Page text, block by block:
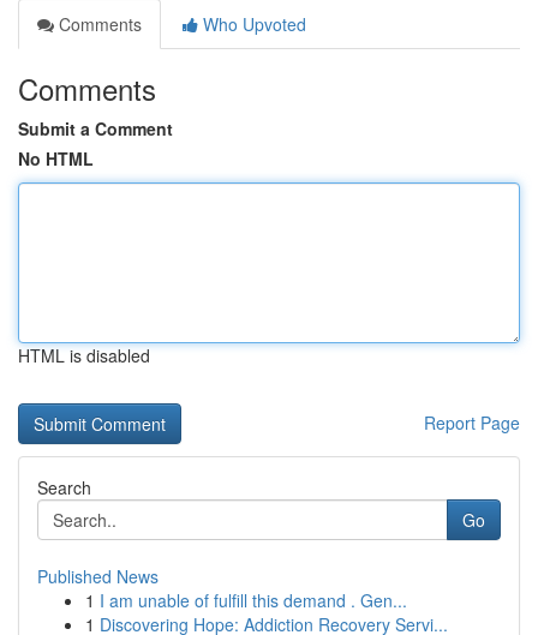
Comments
Who Upvoted
Comments
Submit a Comment
No HTML
HTML is disabled
Report Page
Search
Go
Published News
1 I am unable of fulfill this demand . Gen...
1 Discovering Hope: Addiction Recovery Servi...